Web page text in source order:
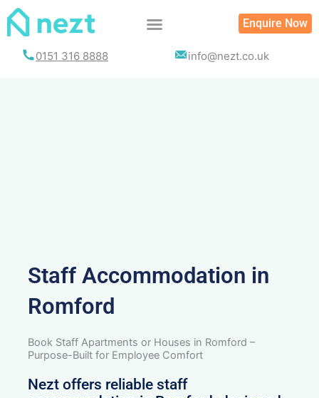
Skip
Enquire Now
0151 316 8888 info@nezt.co.uk
Staff Accommodation in
Romford
Book Staff Apartments or Houses in Romford –
Purpose-Built for Employee Comfort
Nezt offers reliable staff